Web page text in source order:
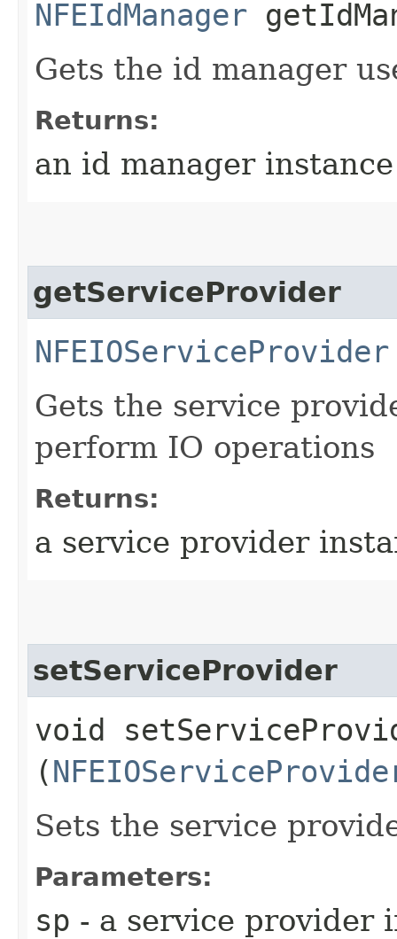
NFEIdManager
Gets the id manager
Returns:
an id manager instance
getServiceProvider
NFEIOServiceProvider
Gets the service
perform IO operations
Returns:
a service provider
setServiceProvider
void
(
Sets the service
Parameters:
sp - a service provider